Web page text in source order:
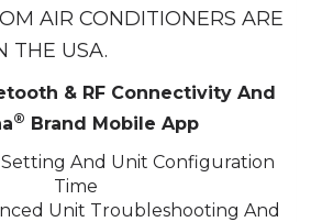
AIR CONDITIONERS ARE
THE USA.
& RF Connectivity And
® Brand Mobile App
And Unit Configuration
Time
Unit Troubleshooting And